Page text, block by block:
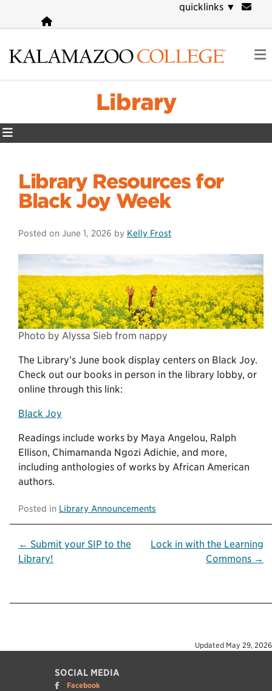
content
quicklinks ▼
Library
Library Resources for
Black Joy Week
Posted on June 1, 2026 by Kelly Frost
Photo by Alyssa Sieb from nappy
The Library’s June book display centers on Black Joy.
Check out our books in person in the library lobby, or
online through this link:
Black Joy
Readings include works by Maya Angelou, Ralph
Ellison, Chimamanda Ngozi Adichie, and more,
including anthologies of works by African American
authors.
Posted in Library Announcements
Post
navigation
← Submit your SIP to the
Library!
Lock in with the Learning
Commons →
Updated May 29, 2026
SOCIAL MEDIA
Facebook